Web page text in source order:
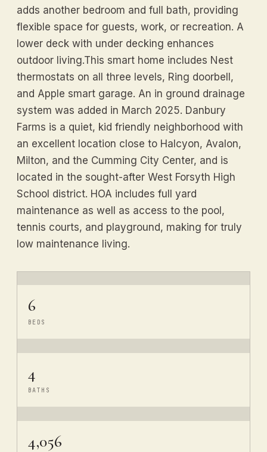
adds another bedroom and full bath, providing
flexible space for guests, work, or recreation. A
lower deck with under decking enhances
outdoor living.This smart home includes Nest
thermostats on all three levels, Ring doorbell,
and Apple smart garage. An in ground drainage
system was added in March 2025. Danbury
Farms is a quiet, kid friendly neighborhood with
an excellent location close to Halcyon, Avalon,
Milton, and the Cumming City Center, and is
located in the sought-after West Forsyth High
School district. HOA includes full yard
maintenance as well as access to the pool,
tennis courts, and playground, making for truly
low maintenance living.
6
BEDS
4
BATHS
4,056